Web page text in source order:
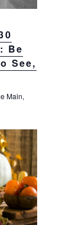
Be
See,
Main,